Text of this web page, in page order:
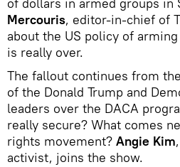
of dollars in armed groups in
Mercouris, editor-in-chief of
about the US policy of
is really over.
The fallout continues from
of the Donald Trump and
leaders over the DACA
really secure? What comes
rights movement? Angie Kim
activist, joins the show.